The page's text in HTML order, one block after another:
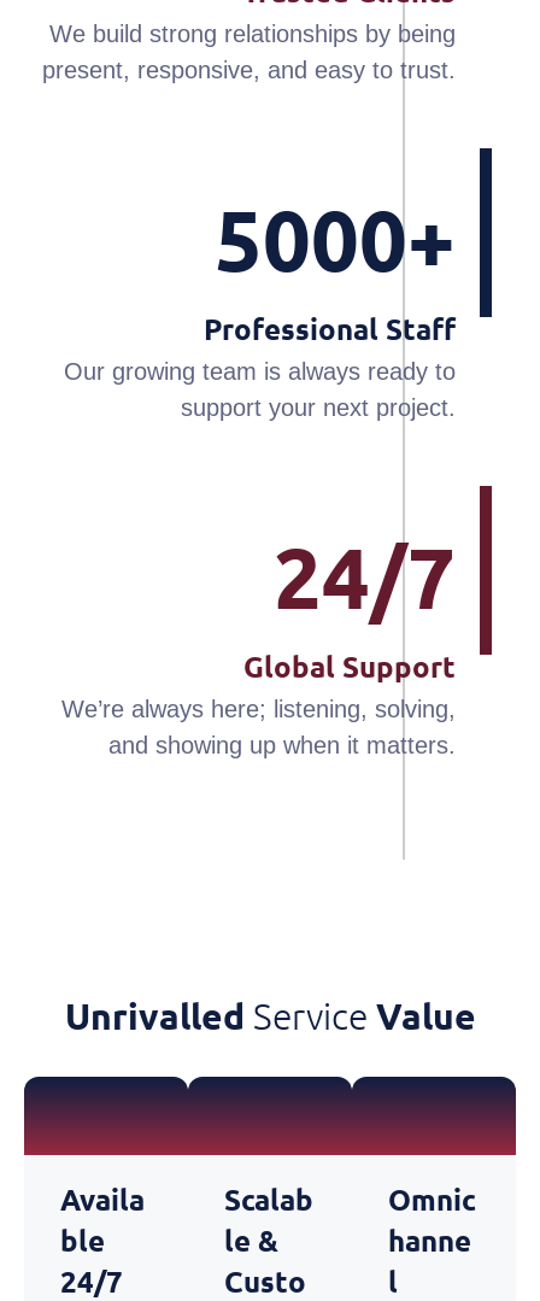
We build strong relationships by being
present, responsive, and easy to trust.
5000+
Professional Staff
Our growing team is always ready to
support your next project.
24/7
Global Support
We’re always here; listening, solving,
and showing up when it matters.
Unrivalled Service Value
Availa
Ble
24/7
Scalab
Le &
Custo
Omnic
Hanne
L